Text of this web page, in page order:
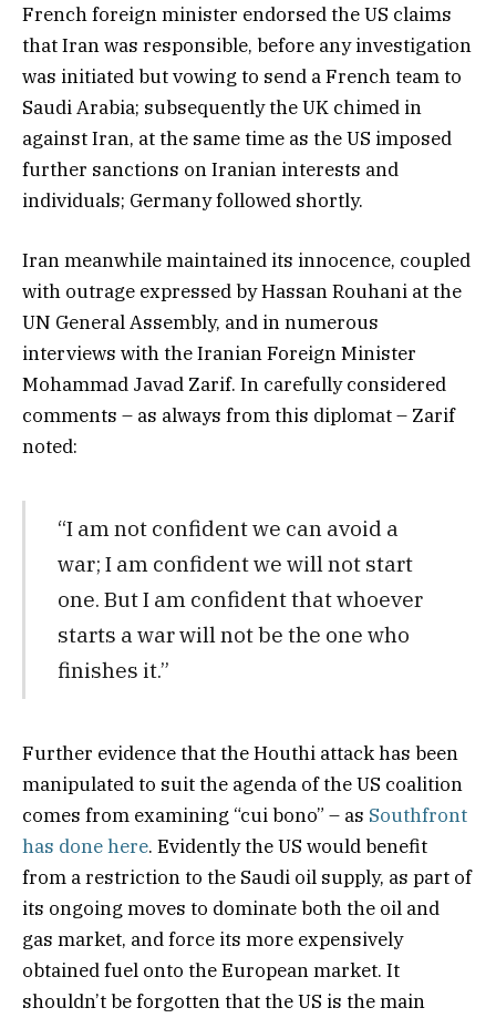
French foreign minister endorsed the US claims
that Iran was responsible, before any investigation
was initiated but vowing to send a French team to
Saudi Arabia; subsequently the UK chimed in
against Iran, at the same time as the US imposed
further sanctions on Iranian interests and
individuals; Germany followed shortly.
Iran meanwhile maintained its innocence, coupled
with outrage expressed by Hassan Rouhani at the
UN General Assembly, and in numerous
interviews with the Iranian Foreign Minister
Mohammad Javad Zarif. In carefully considered
comments – as always from this diplomat – Zarif
noted:
“I am not confident we can avoid a
war; I am confident we will not start
one. But I am confident that whoever
starts a war will not be the one who
finishes it.”
Further evidence that the Houthi attack has been
manipulated to suit the agenda of the US coalition
comes from examining “cui bono” – as Southfront
has done here. Evidently the US would benefit
from a restriction to the Saudi oil supply, as part of
its ongoing moves to dominate both the oil and
gas market, and force its more expensively
obtained fuel onto the European market. It
shouldn’t be forgotten that the US is the main